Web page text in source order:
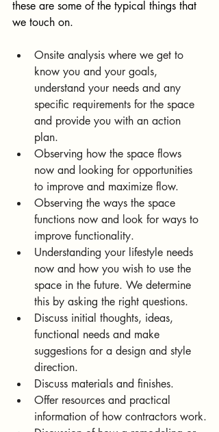
these are some of the typical things that
we touch on.
Onsite analysis where we get to
know you and your goals,
understand your needs and any
specific requirements for the space
and provide you with an action
plan.
Observing how the space flows
now and looking for opportunities
to improve and maximize flow.
Observing the ways the space
functions now and look for ways to
improve functionality.
Understanding your lifestyle needs
now and how you wish to use the
space in the future. We determine
this by asking the right questions.
Discuss initial thoughts, ideas,
functional needs and make
suggestions for a design and style
direction.
Discuss materials and finishes.
Offer resources and practical
information of how contractors work.